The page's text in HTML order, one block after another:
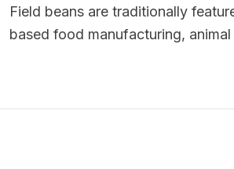
Field beans are traditionally
based food manufacturing,